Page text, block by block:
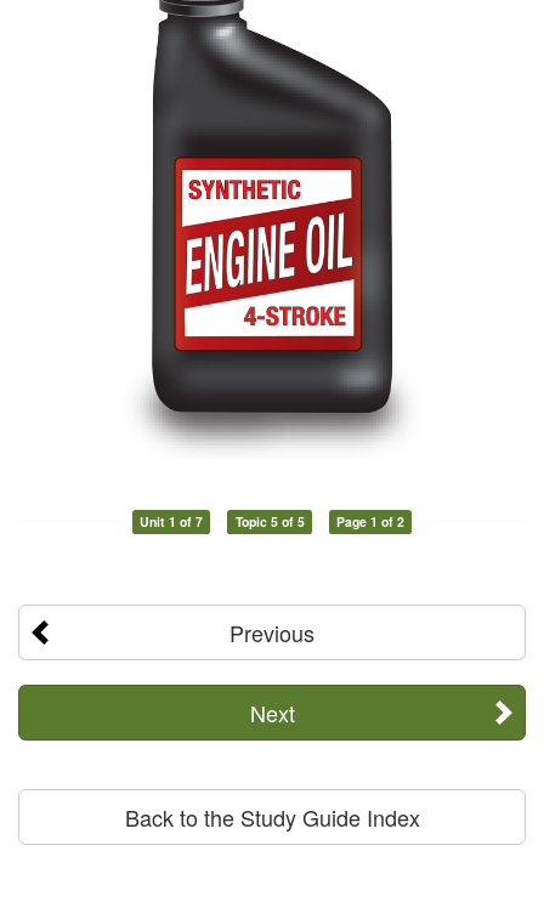
Unit 1 of 7 Topic 5 of 5 Page 1 of 2
Previous
Next
Back to the Study Guide Index